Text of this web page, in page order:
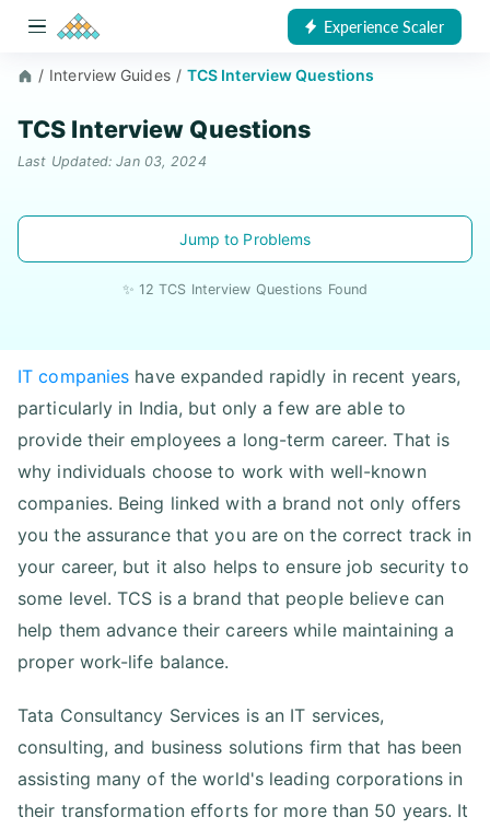
Experience Scaler
/ Interview Guides / TCS Interview Questions
TCS Interview Questions
Last Updated: Jan 03, 2024
Jump to Problems
✨ 12 TCS Interview Questions Found
IT companies have expanded rapidly in recent years,
particularly in India, but only a few are able to
provide their employees a long-term career. That is
why individuals choose to work with well-known
companies. Being linked with a brand not only offers
you the assurance that you are on the correct track in
your career, but it also helps to ensure job security to
some level. TCS is a brand that people believe can
help them advance their careers while maintaining a
proper work-life balance.
Tata Consultancy Services is an IT services,
consulting, and business solutions firm that has been
assisting many of the world's leading corporations in
their transformation efforts for more than 50 years. It